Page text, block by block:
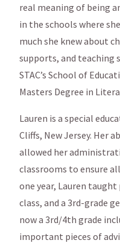
real meaning of being
in the schools where
much she knew about
supports, and teaching
STAC’s School of
Masters Degree in
Lauren is a special
Cliffs, New Jersey. Her
allowed her
classrooms to ensure
one year, Lauren
class, and a 3rd-grade
now a 3rd/4th grade
important pieces of